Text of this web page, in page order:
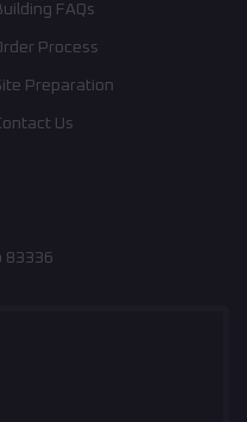
FAQs
Process
Preparation
Us
83336